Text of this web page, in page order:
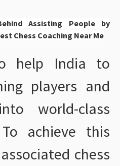
Assisting People by
Chess Coaching Near Me
help India to
players and
world-class
achieve this
chess